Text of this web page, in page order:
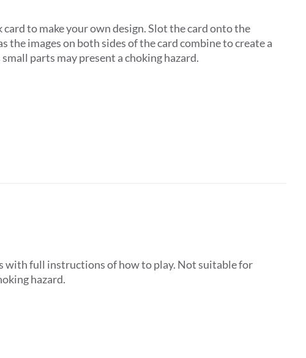
to make your own design. Slot the card onto the
images on both sides of the card combine to create a
parts may present a choking hazard.
with full instructions of how to play. Not suitable for
hazard.